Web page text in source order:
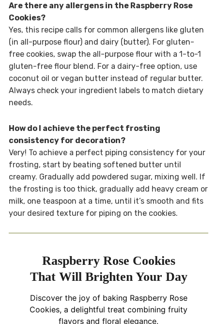
Are there any allergens in the Raspberry Rose
Cookies?
Yes, this recipe calls for common allergens like gluten
(in all-purpose flour) and dairy (butter). For gluten-
free cookies, swap the all-purpose flour with a 1-to-1
gluten-free flour blend. For a dairy-free option, use
coconut oil or vegan butter instead of regular butter.
Always check your ingredient labels to match dietary
needs.
How do I achieve the perfect frosting
consistency for decoration?
Very! To achieve a perfect piping consistency for your
frosting, start by beating softened butter until
creamy. Gradually add powdered sugar, mixing well. If
the frosting is too thick, gradually add heavy cream or
milk, one teaspoon at a time, until it’s smooth and fits
your desired texture for piping on the cookies.
Raspberry Rose Cookies
That Will Brighten Your Day
Discover the joy of baking Raspberry Rose
Cookies, a delightful treat combining fruity
flavors and floral elegance.